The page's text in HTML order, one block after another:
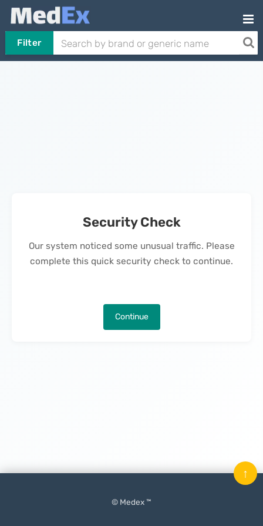
Filter
Security Check
Our system noticed some unusual traffic. Please
complete this quick security check to continue.
Continue
© Medex ™
↑